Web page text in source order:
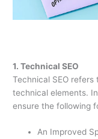
1. Technical SEO
Technical SEO refers
technical elements.
ensure the following
An Improved